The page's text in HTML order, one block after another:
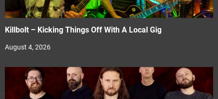
Killbolt – Kicking Things Off With A Local Gig
August 4, 2026